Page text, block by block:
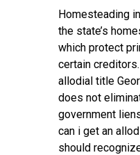
Homesteading
the state’s
which protect
certain
allodial title
does not
government
can i get an
should